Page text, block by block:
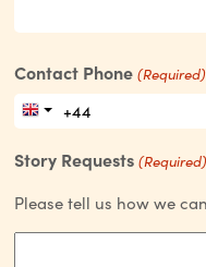
Contact Phone (Required)
Story Requests (Required)
Please tell us how we